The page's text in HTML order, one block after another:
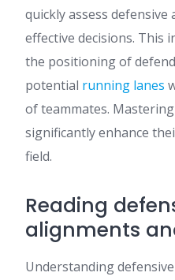
quickly assess
effective decisions. This
the positioning of
potential running lanes
of teammates.
significantly enhance
field.
Reading
alignments
Understanding